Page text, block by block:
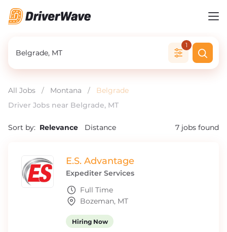
1
All Jobs / Montana /
Belgrade
Driver Jobs near Belgrade, MT
Sort by: Relevance Distance 7 jobs found
E.S. Advantage
Expediter Services
Full Time
Bozeman, MT
Hiring Now